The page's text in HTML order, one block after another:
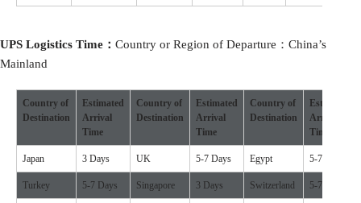
UPS Logistics Time： Country or Region of Departure：China’s
Mainland
Country of
Destination
Estimated
Arrival
Time
Country of
Destination
Estimated
Arrival
Time
Country of
Destination
Estimated
Arrival
Time
Japan 3 Days UK 5-7 Days Egypt 5-7 Days
Turkey 5-7 Days Singapore 3 Days Switzerland 5-7 Days